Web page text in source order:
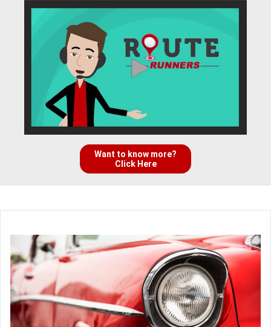
Want to know more?
Click Here